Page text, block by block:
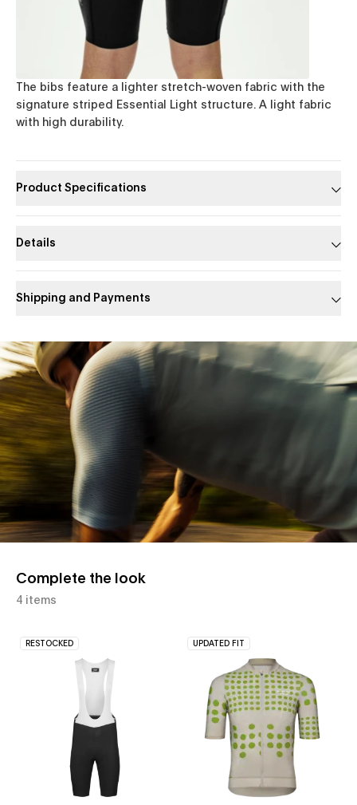
The bibs feature a lighter stretch-woven fabric with the
signature striped Essential Light structure. A light fabric
with high durability.
Product Specifications
Details
Shipping and Payments
Slide 1 of 1
Complete the look
4 items
RESTOCKED UPDATED FIT